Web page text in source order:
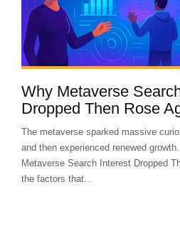
Why Metaverse
Dropped Then Rose
The metaverse sparked massive
and then experienced renewed
Metaverse Search Interest Dropped
the factors that...